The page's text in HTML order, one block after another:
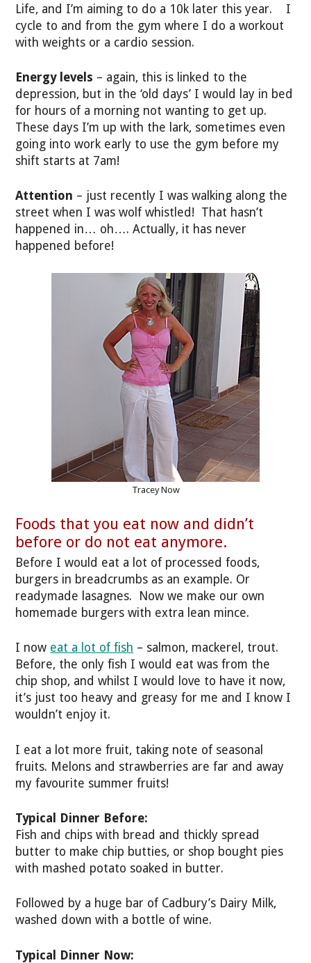
Life, and I’m aiming to do a 10k later this year. I
cycle to and from the gym where I do a workout
with weights or a cardio session.
Energy levels – again, this is linked to the
depression, but in the ‘old days’ I would lay in bed
for hours of a morning not wanting to get up.
These days I’m up with the lark, sometimes even
going into work early to use the gym before my
shift starts at 7am!
Attention – just recently I was walking along the
street when I was wolf whistled! That hasn’t
happened in… oh…. Actually, it has never
happened before!
Tracey Now
Foods that you eat now and didn’t
before or do not eat anymore.
Before I would eat a lot of processed foods,
burgers in breadcrumbs as an example. Or
readymade lasagnes. Now we make our own
homemade burgers with extra lean mince.
I now eat a lot of fish – salmon, mackerel, trout.
Before, the only fish I would eat was from the
chip shop, and whilst I would love to have it now,
it’s just too heavy and greasy for me and I know I
wouldn’t enjoy it.
I eat a lot more fruit, taking note of seasonal
fruits. Melons and strawberries are far and away
my favourite summer fruits!
Typical Dinner Before:
Fish and chips with bread and thickly spread
butter to make chip butties, or shop bought pies
with mashed potato soaked in butter.
Followed by a huge bar of Cadbury’s Dairy Milk,
washed down with a bottle of wine.
Typical Dinner Now: